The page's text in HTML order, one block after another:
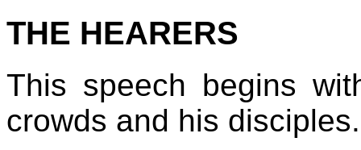
THE HEARERS
This speech begins
crowds and his